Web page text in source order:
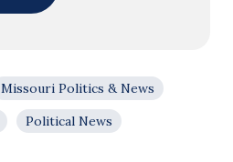
Missouri Politics & News
Political News